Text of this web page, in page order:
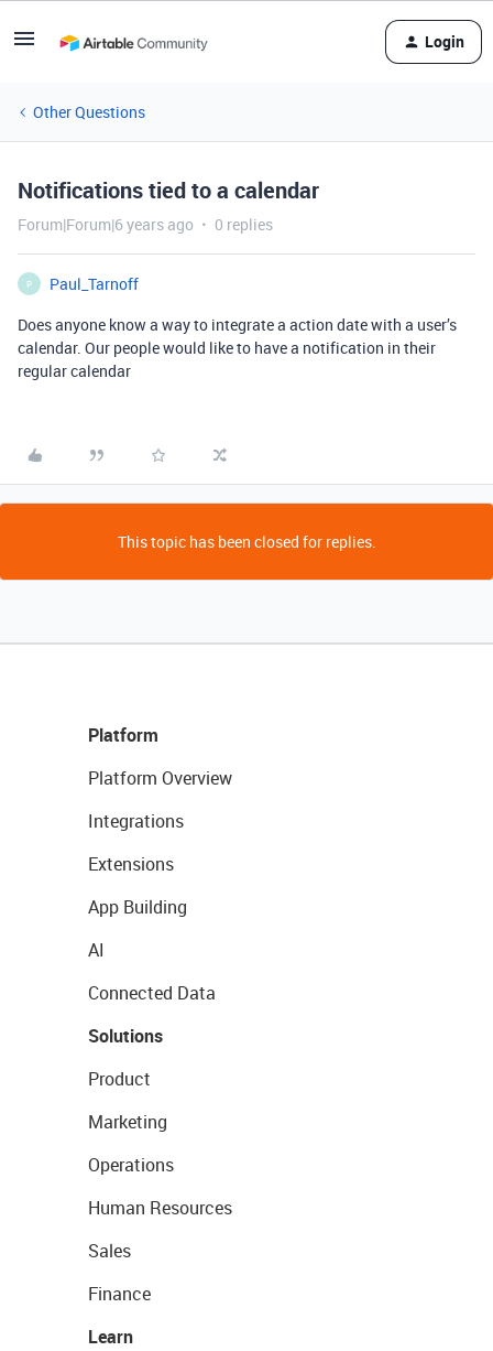
Login
Other Questions
Notifications tied to a calendar
Forum|Forum|6 years ago 0 replies
P
Paul_Tarnoff
Does anyone know a way to integrate a action date with a user’s
calendar. Our people would like to have a notification in their
regular calendar
This topic has been closed for replies.
Platform
Platform Overview
Integrations
Extensions
App Building
AI
Connected Data
Solutions
Product
Marketing
Operations
Human Resources
Sales
Finance
Learn